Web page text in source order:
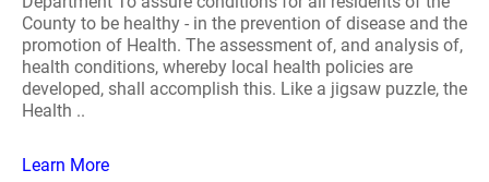
County to be healthy - in the prevention of disease and the
promotion of Health. The assessment of, and analysis of,
health conditions, whereby local health policies are
developed, shall accomplish this. Like a jigsaw puzzle, the
Health ..
Learn More